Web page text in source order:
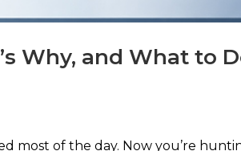
Why, and What to
most of the day. Now you’re